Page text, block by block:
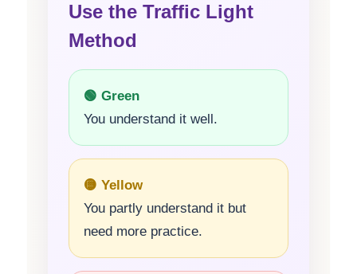
Use the Traffic Light
Method
🟢 Green
You understand it well.
🟡 Yellow
You partly understand it but
need more practice.